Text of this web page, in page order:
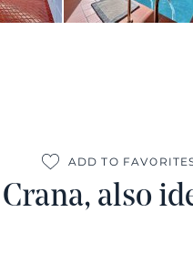
ADD TO
also